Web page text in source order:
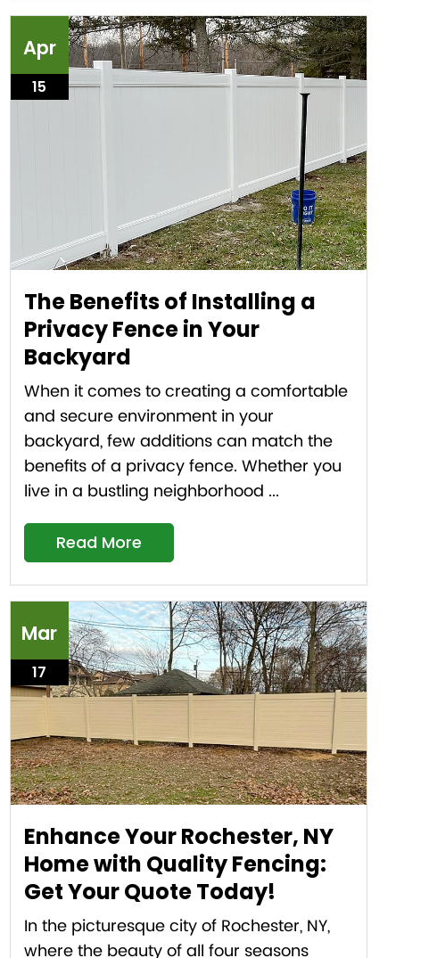
Apr
15
The Benefits of Installing a
Privacy Fence in Your
Backyard
When it comes to creating a comfortable
and secure environment in your
backyard, few additions can match the
benefits of a privacy fence. Whether you
live in a bustling neighborhood ...
Read More
Mar
17
Enhance Your Rochester, NY
Home with Quality Fencing:
Get Your Quote Today!
In the picturesque city of Rochester, NY,
where the beauty of all four seasons